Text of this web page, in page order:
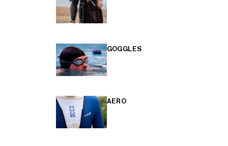
GOGGLES
AERO